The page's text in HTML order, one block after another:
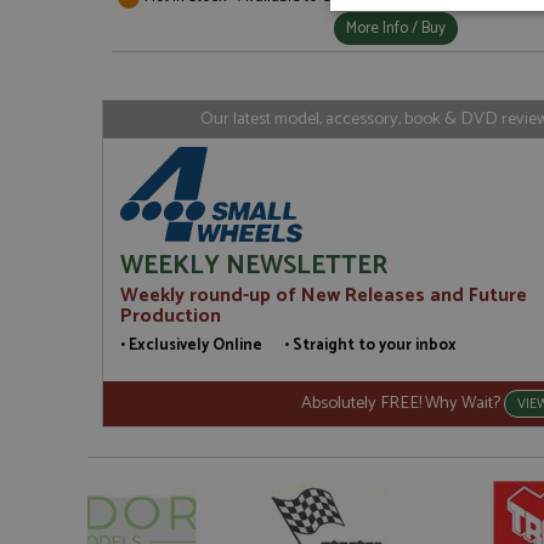
More Info / Buy
Our latest model, accessory, book & DVD
WEEKLY NEWSLETTER
Weekly round-up of New Releases and Future
Production
• Exclusively Online • Straight to your inbox
Absolutely FREE! Why Wait?
Strictly
Strictly necessary
used properly
Name Provider
Google
Name
Oracle